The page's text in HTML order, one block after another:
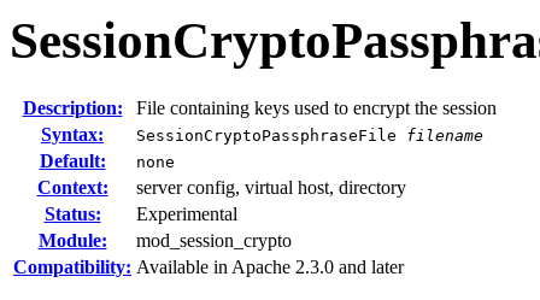
Description:
File containing keys used to encrypt the session
Syntax:
SessionCryptoPassphraseFile filename
Default: none
Context:
server config, virtual host, directory
Status:
Experimental
Module:
mod_session_crypto
Compatibility: Available in Apache 2.3.0 and later